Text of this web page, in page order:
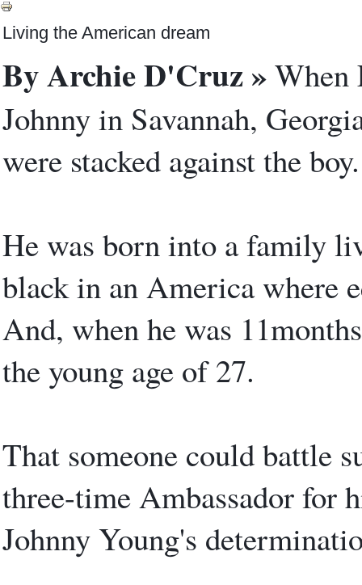
Living the American dream
By Archie D'Cruz »When
Johnny in Savannah,
were stacked against the boy.
He was born into a family
black in an America where
And, when he was
the young age of 27.
That someone could battle
three-time Ambassador for
Johnny Young's